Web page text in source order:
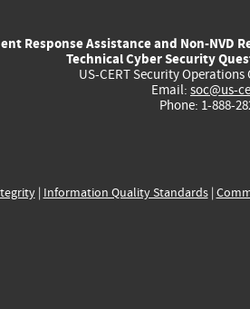
external)
external)
external)
Response Assistance and Non-NVD
Technical Cyber Security
US-CERT Security Operations
Email: soc@us-
Phone: 1-888-
| Information Quality Standards|